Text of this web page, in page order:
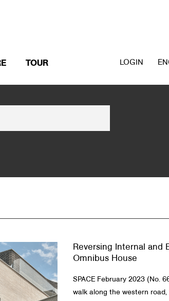
TOUR LOGIN
Reversing Internal and
Omnibus House
SPACE February 2023 (No.
walk along the western road,